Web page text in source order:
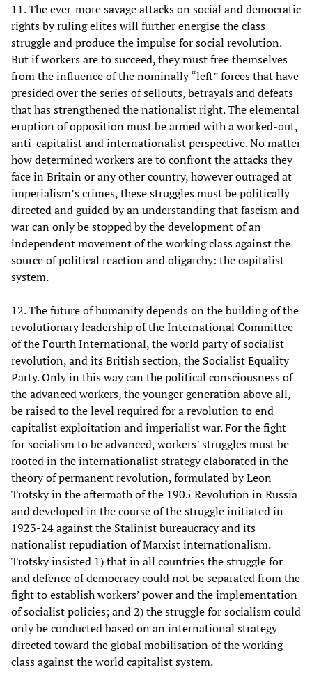
11. The ever-more savage attacks on social and democratic
rights by ruling elites will further energise the class
struggle and produce the impulse for social revolution.
But if workers are to succeed, they must free themselves
from the influence of the nominally “left” forces that have
presided over the series of sellouts, betrayals and defeats
that has strengthened the nationalist right. The elemental
eruption of opposition must be armed with a worked-out,
anti-capitalist and internationalist perspective. No matter
how determined workers are to confront the attacks they
face in Britain or any other country, however outraged at
imperialism’s crimes, these struggles must be politically
directed and guided by an understanding that fascism and
war can only be stopped by the development of an
independent movement of the working class against the
source of political reaction and oligarchy: the capitalist
system.
12. The future of humanity depends on the building of the
revolutionary leadership of the International Committee
of the Fourth International, the world party of socialist
revolution, and its British section, the Socialist Equality
Party. Only in this way can the political consciousness of
the advanced workers, the younger generation above all,
be raised to the level required for a revolution to end
capitalist exploitation and imperialist war. For the fight
for socialism to be advanced, workers’ struggles must be
rooted in the internationalist strategy elaborated in the
theory of permanent revolution, formulated by Leon
Trotsky in the aftermath of the 1905 Revolution in Russia
and developed in the course of the struggle initiated in
1923-24 against the Stalinist bureaucracy and its
nationalist repudiation of Marxist internationalism.
Trotsky insisted 1) that in all countries the struggle for
and defence of democracy could not be separated from the
fight to establish workers’ power and the implementation
of socialist policies; and 2) the struggle for socialism could
only be conducted based on an international strategy
directed toward the global mobilisation of the working
class against the world capitalist system.